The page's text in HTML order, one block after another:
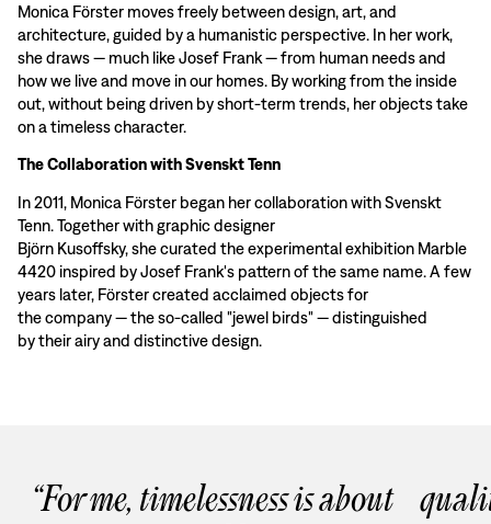
Monica Förster moves freely between design, art, and
architecture, guided by a humanistic perspective. In her work,
she draws — much like Josef Frank — from human needs and
how we live and move in our homes. By working from the inside
out, without being driven by short-term trends, her objects take
on a timeless character.
The Collaboration with Svenskt Tenn
In 2011, Monica Förster began her collaboration with Svenskt
Tenn. Together with graphic designer
Björn Kusoffsky, she curated the experimental exhibition Marble
4420 inspired by Josef Frank's pattern of the same name. A few
years later, Förster created acclaimed objects for
the company — the so-called "jewel birds" — distinguished
by their airy and distinctive design.
“For me, timelessness is about